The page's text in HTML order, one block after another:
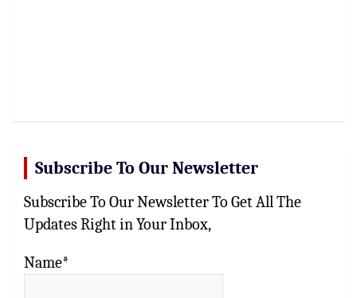
Subscribe To Our Newsletter
Subscribe To Our Newsletter To Get All The
Updates Right in Your Inbox,
Name*